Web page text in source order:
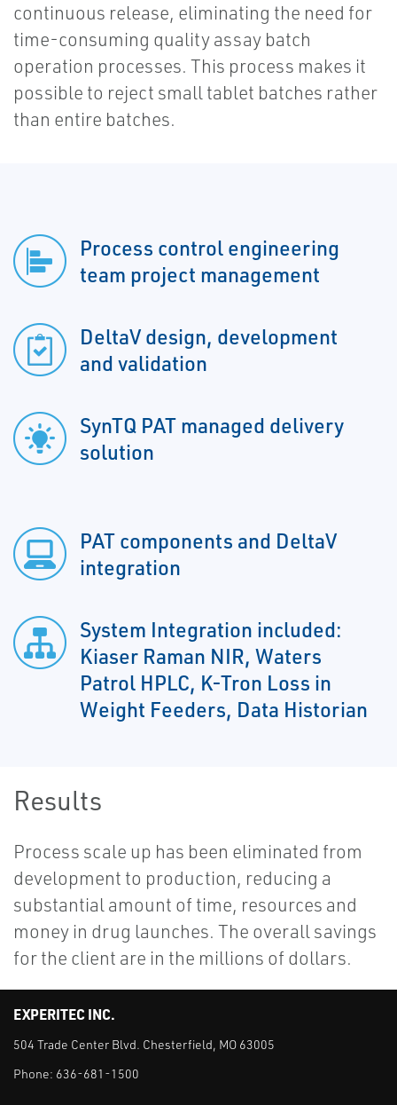
continuous release, eliminating the need for
time-consuming quality assay batch
operation processes. This process makes it
possible to reject small tablet batches rather
than entire batches.
Process control engineering
team project management
DeltaV design, development
and validation
SynTQ PAT managed delivery
solution
PAT components and DeltaV
integration
System Integration included:
Kiaser Raman NIR, Waters
Patrol HPLC, K-Tron Loss in
Weight Feeders, Data Historian
Results
Process scale up has been eliminated from
development to production, reducing a
substantial amount of time, resources and
money in drug launches. The overall savings
for the client are in the millions of dollars.
EXPERITEC INC.
504 Trade Center Blvd. Chesterfield, MO 63005
Phone: 636-681-1500